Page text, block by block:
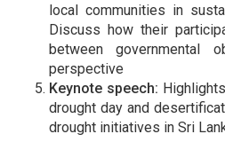
local communities in
Discuss how their
between governmental
perspective
Keynote speech:
drought day and
drought initiatives in Sri